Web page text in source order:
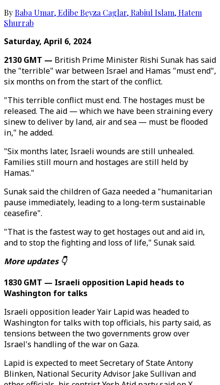
ByBaba Umar,Edibe Beyza Caglar, Rabiul Islam,Hatem
Shurrab
Saturday, April 6, 2024
2130 GMT — British Prime Minister Rishi Sunak has said
the "terrible" war between Israel and Hamas "must end",
six months on from the start of the conflict.
"This terrible conflict must end. The hostages must be
released. The aid — which we have been straining every
sinew to deliver by land, air and sea — must be flooded
in," he added.
"Six months later, Israeli wounds are still unhealed.
Families still mourn and hostages are still held by
Hamas."
Sunak said the children of Gaza needed a "humanitarian
pause immediately, leading to a long-term sustainable
ceasefire".
"That is the fastest way to get hostages out and aid in,
and to stop the fighting and loss of life," Sunak said.
More updates 👇
1830 GMT — Israeli opposition Lapid heads to
Washington for talks
Israeli opposition leader Yair Lapid was headed to
Washington for talks with top officials, his party said, as
tensions between the two governments grow over
Israel's handling of the war on Gaza.
Lapid is expected to meet Secretary of State Antony
Blinken, National Security Advisor Jake Sullivan and